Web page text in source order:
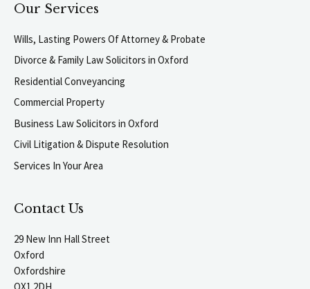
Our Services
Wills, Lasting Powers Of Attorney & Probate
Divorce & Family Law Solicitors in Oxford
Residential Conveyancing
Commercial Property
Business Law Solicitors in Oxford
Civil Litigation & Dispute Resolution
Services In Your Area
Contact Us
29 New Inn Hall Street
Oxford
Oxfordshire